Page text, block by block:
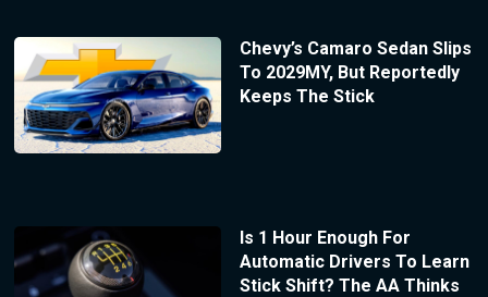
Chevy’s Camaro Sedan Slips
To 2029MY, But Reportedly
Keeps The Stick
Is 1 Hour Enough For
Automatic Drivers To Learn
Stick Shift? The AA Thinks